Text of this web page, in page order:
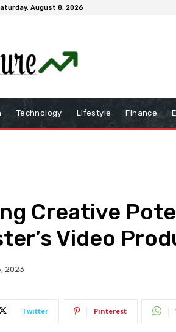
August 8, 2026
Technology Lifestyle Finance
Creative
Video
2023
Twitter Pinterest